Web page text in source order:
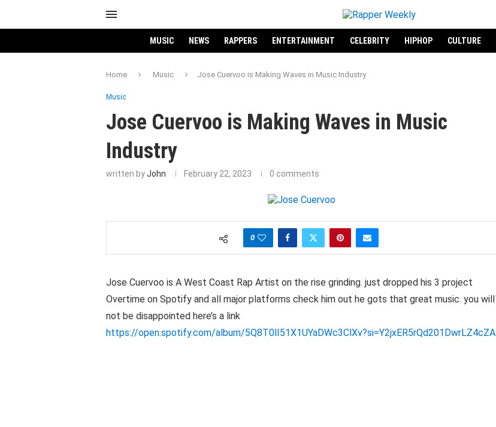
MUSIC NEWS RAPPERS ENTERTAINMENT CELEBRITY HIPHOP CULTURE
Home Music Jose Cuervoo is Making Waves in Music Industry
Music
Jose Cuervoo is Making Waves in Music
Industry
written byJohn February 22, 2023 0 comments
0
Jose Cuervoo is A West Coast Rap Artist on the rise grinding. just dropped his 3 project
Overtime on Spotify and all major platforms check him out he gots that great music. you will
not be disappointed here’s a link
https://open.spotify.com/album/5Q8T0lI51X1UYaDWc3ClXv?si=Y2jxER5rQd201DwrLZ4cZA